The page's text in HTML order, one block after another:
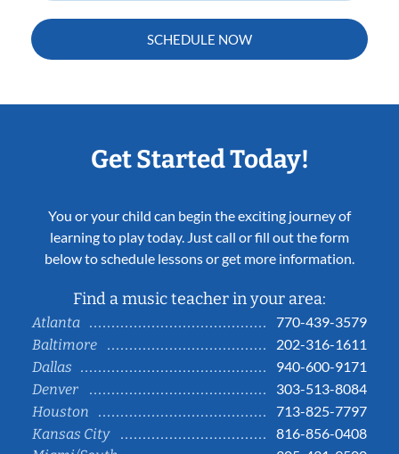
SCHEDULE NOW
Get Started Today!
You or your child can begin the exciting journey of
learning to play today. Just call or fill out the form
below to schedule lessons or get more information.
Find a music teacher in your area:
Atlanta
770-439-3579
Baltimore
202-316-1611
Dallas
940-600-9171
Denver
303-513-8084
Houston
713-825-7797
Kansas City
816-856-0408